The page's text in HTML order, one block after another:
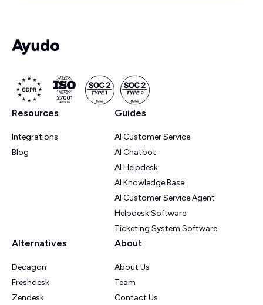
Resources
Integrations
Blog
Guides
AI Customer Service
AI Chatbot
AI Helpdesk
AI Knowledge Base
AI Customer Service Agent
Helpdesk Software
Ticketing System Software
Alternatives
Decagon
Freshdesk
Zendesk
About
About Us
Team
Contact Us